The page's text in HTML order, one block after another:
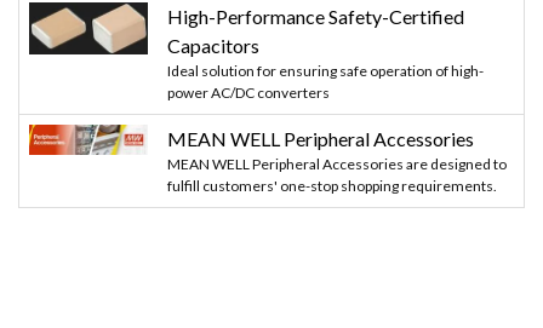
High-Performance Safety-Certified
Capacitors
Ideal solution for ensuring safe operation of high-
power AC/DC converters
MEAN WELL Peripheral Accessories
MEAN WELL Peripheral Accessories are designed to
fulfill customers' one-stop shopping requirements.